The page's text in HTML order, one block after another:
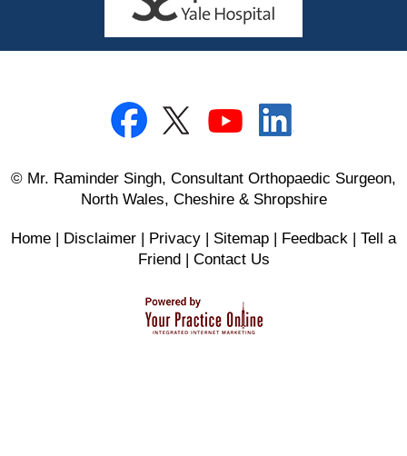
© Mr. Raminder Singh, Consultant Orthopaedic Surgeon,
North Wales, Cheshire & Shropshire
Home | Disclaimer | Privacy | Sitemap | Feedback | Tell a
Friend| Contact Us